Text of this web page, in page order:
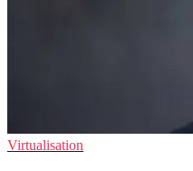
Virtualisation